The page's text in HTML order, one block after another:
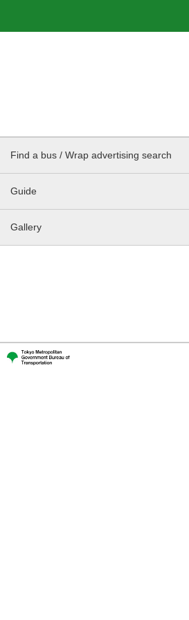
Find a bus / Wrap advertising search
Guide
Gallery